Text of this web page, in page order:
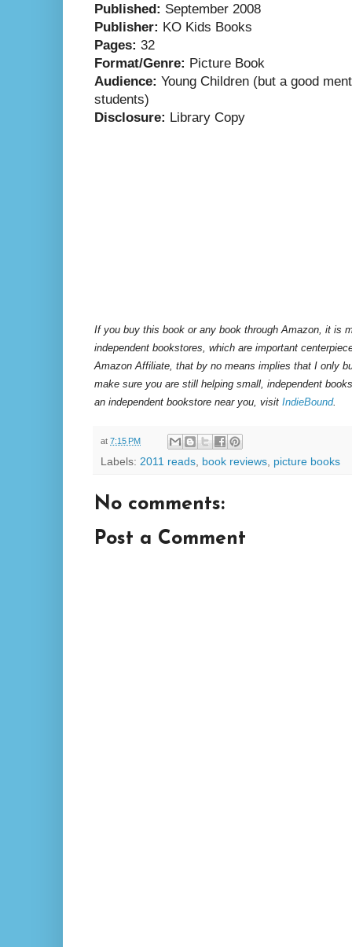
Published: September 2008
Publisher: KO Kids Books
Pages: 32
Format/Genre: Picture Book
Audience: Young Children (but a good
students)
Disclosure: Library Copy
If you buy this book or any book through Amazon, it is
independent bookstores, which are important
Amazon Affiliate, that by no means implies that I only
make sure you are still helping small, independent
an independent bookstore near you, visit IndieBound.
at 7:15 PM
Labels: 2011 reads, book reviews, picture books
No comments:
Post a Comment